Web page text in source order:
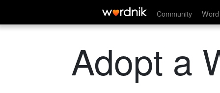
Community
Adopt a